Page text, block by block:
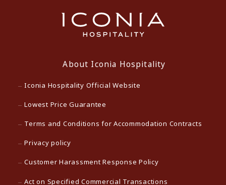
About Iconia Hospitality
Iconia Hospitality Official Website
Lowest Price Guarantee
Terms and Conditions for Accommodation Contracts
Privacy policy
Customer Harassment Response Policy
Act on Specified Commercial Transactions